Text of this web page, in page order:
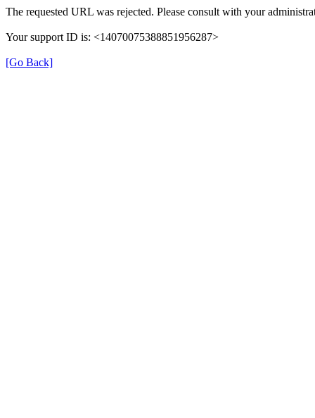
The requested URL was rejected. Please consult with your
Your support ID is: <14070075388851956287>
[Go Back]